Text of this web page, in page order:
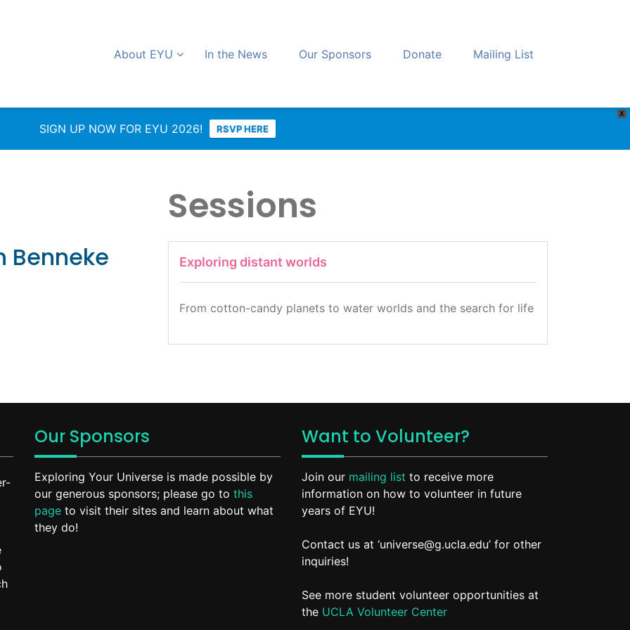
X
SIGN UP NOW FOR EYU 2026! RSVP HERE
About EYU In the News Our Sponsors Donate Mailing List
Benneke
Sessions
Exploring distant worlds
From cotton-candy planets to water worlds and the search for life
Our Sponsors
Exploring Your Universe is made possible by
our generous sponsors; please go to this
page to visit their sites and learn about what
they do!
Want to Volunteer?
Join our mailing list to receive more
information on how to volunteer in future
years of EYU!
Contact us at ‘universe@g.ucla.edu’ for other
inquiries!
See more student volunteer opportunities at
the UCLA Volunteer Center